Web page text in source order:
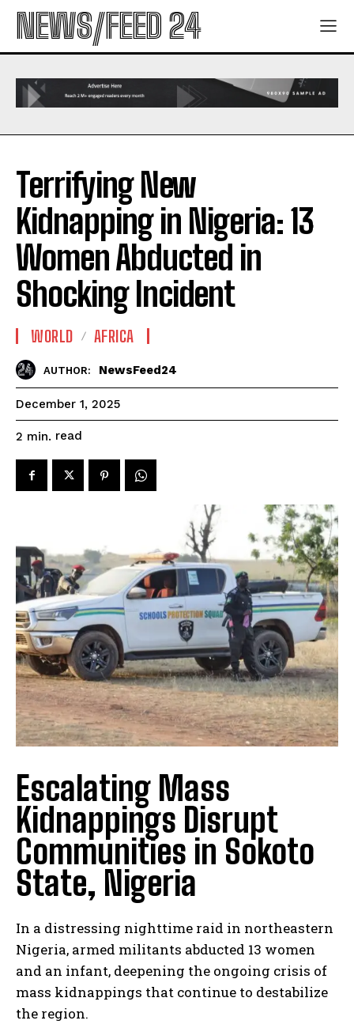
NEWS/FEED 24
Terrifying New
Kidnapping in Nigeria: 13
Women Abducted in
Shocking Incident
WORLD AFRICA
AUTHOR: NewsFeed24
December 1, 2025
2 min. read
Escalating Mass
Kidnappings Disrupt
Communities in Sokoto
State, Nigeria
In a distressing nighttime raid in northeastern
Nigeria, armed militants abducted 13 women
and an infant, deepening the ongoing crisis of
mass kidnappings that continue to destabilize
the region.